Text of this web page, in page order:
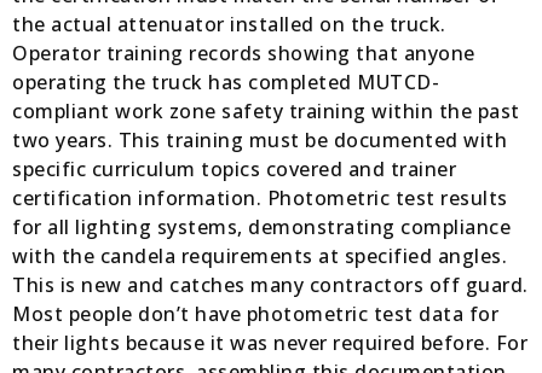
the actual attenuator installed on the truck.
Operator training records showing that anyone
operating the truck has completed MUTCD-
compliant work zone safety training within the past
two years. This training must be documented with
specific curriculum topics covered and trainer
certification information. Photometric test results
for all lighting systems, demonstrating compliance
with the candela requirements at specified angles.
This is new and catches many contractors off guard.
Most people don’t have photometric test data for
their lights because it was never required before. For